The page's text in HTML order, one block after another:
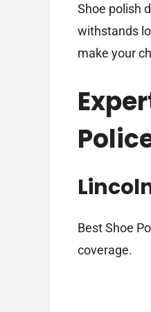
Shoe polish
withstands
make your
Best Shoe
coverage.